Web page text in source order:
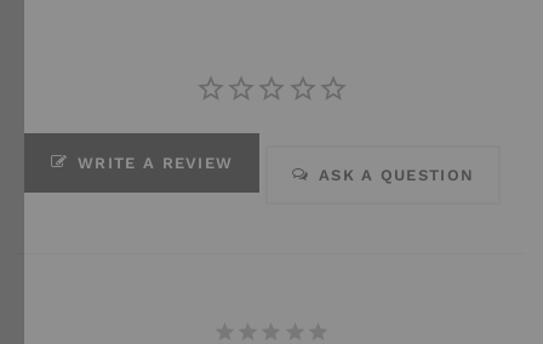
WRITE A REVIEW
ASK A QUESTION